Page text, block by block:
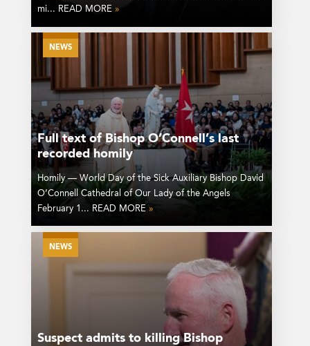
mi... READ MORE »
NEWS
Full text of Bishop O’Connell’s last
recorded homily
Homily — World Day of the Sick Auxiliary Bishop David
O’Connell Cathedral of Our Lady of the Angels
February 1... READ MORE »
NEWS
Suspect admits to killing Bishop